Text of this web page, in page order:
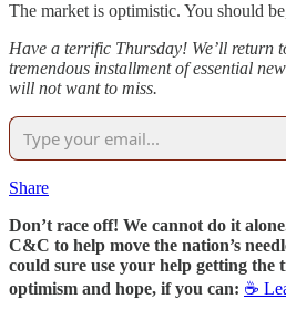
The market is optimistic. You should
Have a terrific Thursday! We’ll return
tremendous installment of essential
will not want to miss.
Share
Don’t race off! We cannot do it
C&C to help move the nation’s
could sure use your help getting
optimism and hope, if you can: ☕